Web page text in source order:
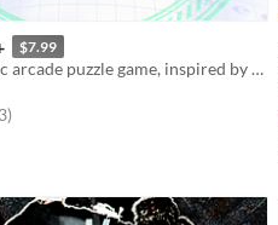
$7.99
A y2k aesthetic arcade puzzle game, inspired by puzzle games from the late 90's!
5 stars
total ratings
)